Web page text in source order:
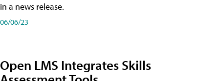
in a news release.
06/06/23
Open LMS Integrates Skills